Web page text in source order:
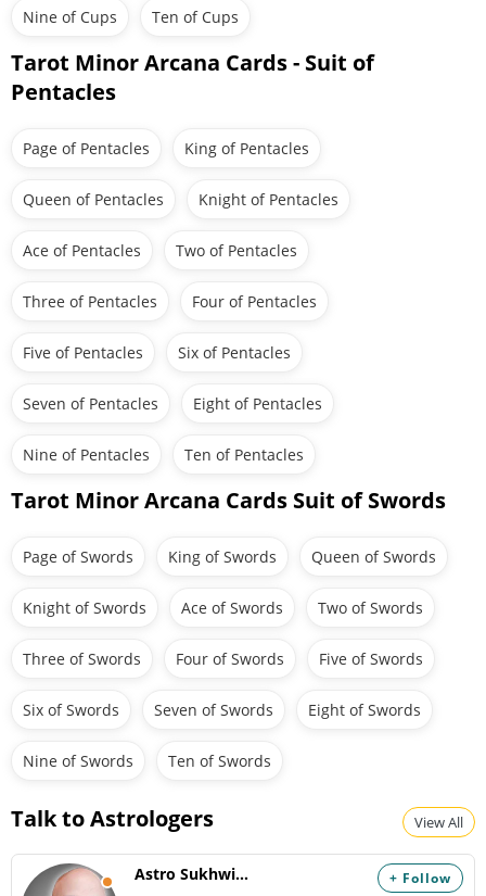
Nine of Cups Ten of Cups
Tarot Minor Arcana Cards - Suit of
Pentacles
Page of Pentacles King of Pentacles
Queen of Pentacles Knight of Pentacles
Ace of Pentacles Two of Pentacles
Three of Pentacles Four of Pentacles
Five of Pentacles Six of Pentacles
Seven of Pentacles Eight of Pentacles
Nine of Pentacles Ten of Pentacles
Tarot Minor Arcana Cards Suit of Swords
Page of Swords King of Swords Queen of Swords
Knight of Swords Ace of Swords Two of Swords
Three of Swords Four of Swords Five of Swords
Six of Swords Seven of Swords Eight of Swords
Nine of Swords Ten of Swords
Talk to Astrologers View All
+ Follow
Astro Sukhwinder